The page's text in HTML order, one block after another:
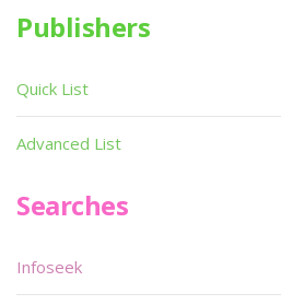
Publishers
Quick List
Advanced List
Searches
Infoseek